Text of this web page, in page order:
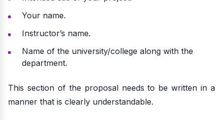
Your name.
Instructor’s name.
Name of the university/college along with the
department.
This section of the proposal needs to be written in a
manner that is clearly understandable.